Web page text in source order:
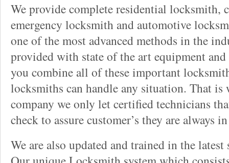
We provide complete residential locksmith,
emergency locksmith and automotive
one of the most advanced methods in the
provided with state of the art equipment
you combine all of these important
locksmiths can handle any situation. That
company we only let certified technicians
check to assure customer’s they are always
We are also updated and trained in the